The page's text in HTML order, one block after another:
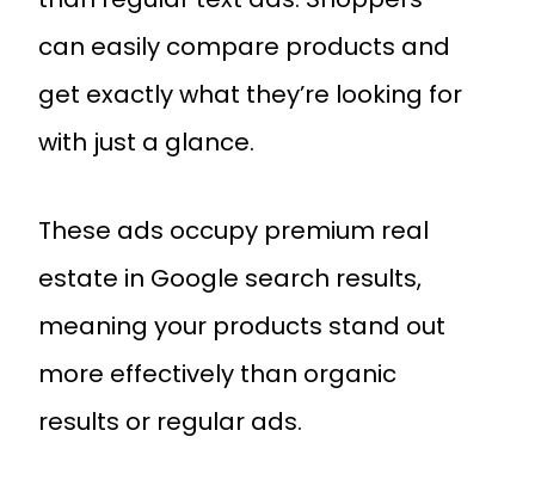
can easily compare products and
get exactly what they’re looking for
with just a glance.
These ads occupy premium real
estate in Google search results,
meaning your products stand out
more effectively than organic
results or regular ads.